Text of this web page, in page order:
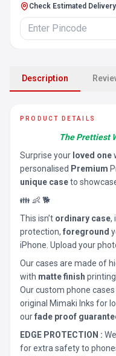
Check Estimated
Description
PRODUCT DETAILS
The Prettiest
Surprise your loved one
personalised Premium
unique caseto
👪 👶 🐕
This isn’t ordinary case,
protection, foreground
iPhone. Upload your
Our cases are made of
with matte finish
Our custom phone
original Mimaki Inks for
ourfade proof
EDGE PROTECTION :
for extra safety to